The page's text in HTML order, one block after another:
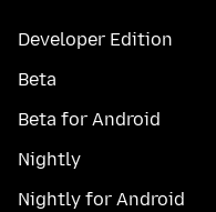
Developer Edition
Beta
Beta for Android
Nightly
Nightly for Android